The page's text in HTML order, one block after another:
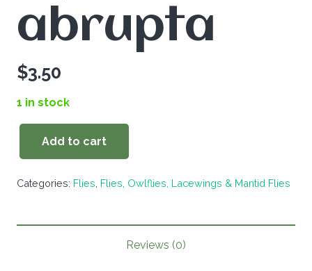
abrupta
$3.50
1 in stock
Hystricia
quantity
Add to cart
Categories: Flies Flies, Owlflies, Lacewings & Mantid Flies
Reviews (0)